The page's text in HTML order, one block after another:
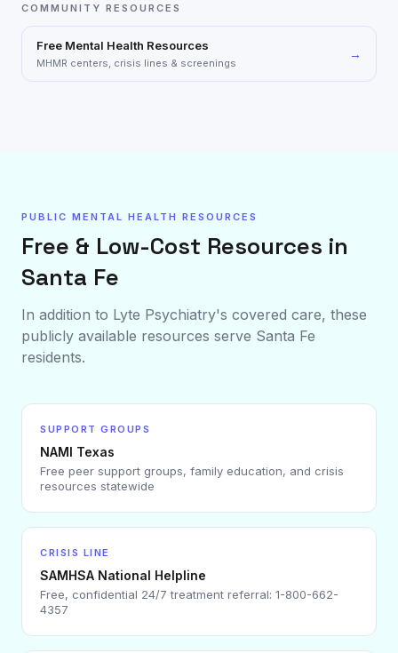
COMMUNITY RESOURCES
Free Mental Health Resources
MHMR centers, crisis lines & screenings
→
PUBLIC MENTAL HEALTH RESOURCES
Free & Low-Cost Resources in
Santa Fe
In addition to Lyte Psychiatry's covered care, these
publicly available resources serve Santa Fe
residents.
SUPPORT GROUPS
NAMI Texas
Free peer support groups, family education, and crisis
resources statewide
CRISIS LINE
SAMHSA National Helpline
Free, confidential 24/7 treatment referral: 1-800-662-
4357